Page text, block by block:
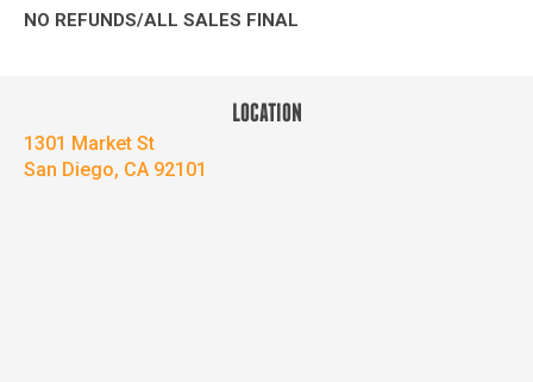
NO REFUNDS/ALL SALES FINAL
LOCATION
1301 Market St
San Diego, CA 92101